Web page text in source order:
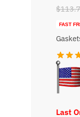
$
FAST
Last